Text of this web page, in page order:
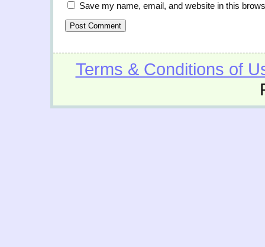
Save my name, email, and website in this
Terms & Conditions of